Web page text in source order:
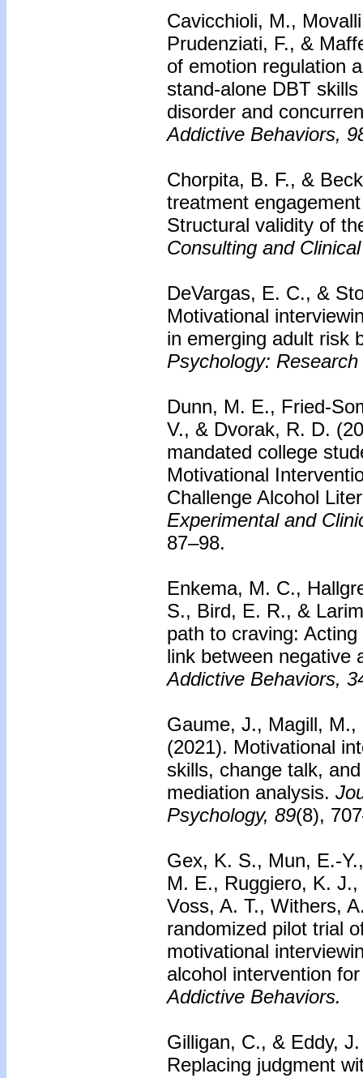
Cavicchioli, M.,
Prudenziati, F., &
of emotion regulation
stand-alone DBT
disorder and
Addictive Behaviors,
Chorpita, B. F., &
treatment
Structural validity of
Consulting and
DeVargas, E. C., &
Motivational
in emerging adult risk
Psychology:
Dunn, M. E., Fried-
V., & Dvorak, R. D.
mandated college
Motivational
Challenge Alcohol
Experimental and
87–98.
Enkema, M. C.,
S., Bird, E. R., &
path to craving:
link between
Addictive Behaviors,
Gaume, J., Magill,
(2021). Motivational
skills, change talk,
mediation analysis.
Psychology, 89(8),
Gex, K. S., Mun, E.-
M. E., Ruggiero, K.
Voss, A. T., Withers,
randomized pilot trial
motivational
alcohol intervention
Addictive Behaviors.
Gilligan, C., & Eddy,
Replacing judgment